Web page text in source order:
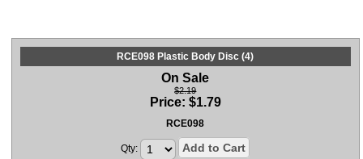
RCE098 Plastic Body Disc (4)
On Sale
$2.19
Price: $1.79
RCE098
Qty: Add to Cart